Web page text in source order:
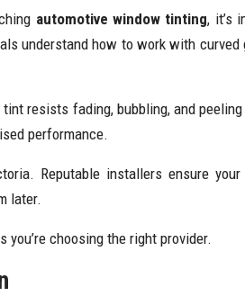
automotive window tinting, it’s
understand how to work with
resists fading, bubbling, and
performance.
Reputable installers ensure
later.
choosing the right provider.